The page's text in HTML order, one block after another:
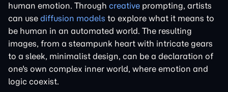
human emotion. Through creative prompting, artists
can use diffusion models to explore what it means to
be human in an automated world. The resulting
images, from a steampunk heart with intricate gears
to a sleek, minimalist design, can be a declaration of
one's own complex inner world, where emotion and
logic coexist.